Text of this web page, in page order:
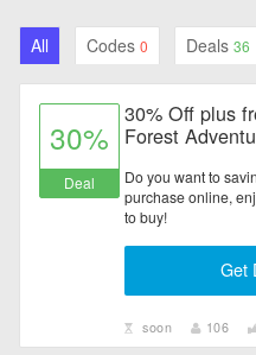
Books & Magazines
Clothing & Accessories
Computers & Software
Electronics
Flowers & Gifts
promo codes &
coupons to help
Forest
working 100%,
codes to save!
All Codes0 Deals36
30%
Deal
30% Off plus
Forest
Do you want to
purchase online,
to buy!
Get
soon 106